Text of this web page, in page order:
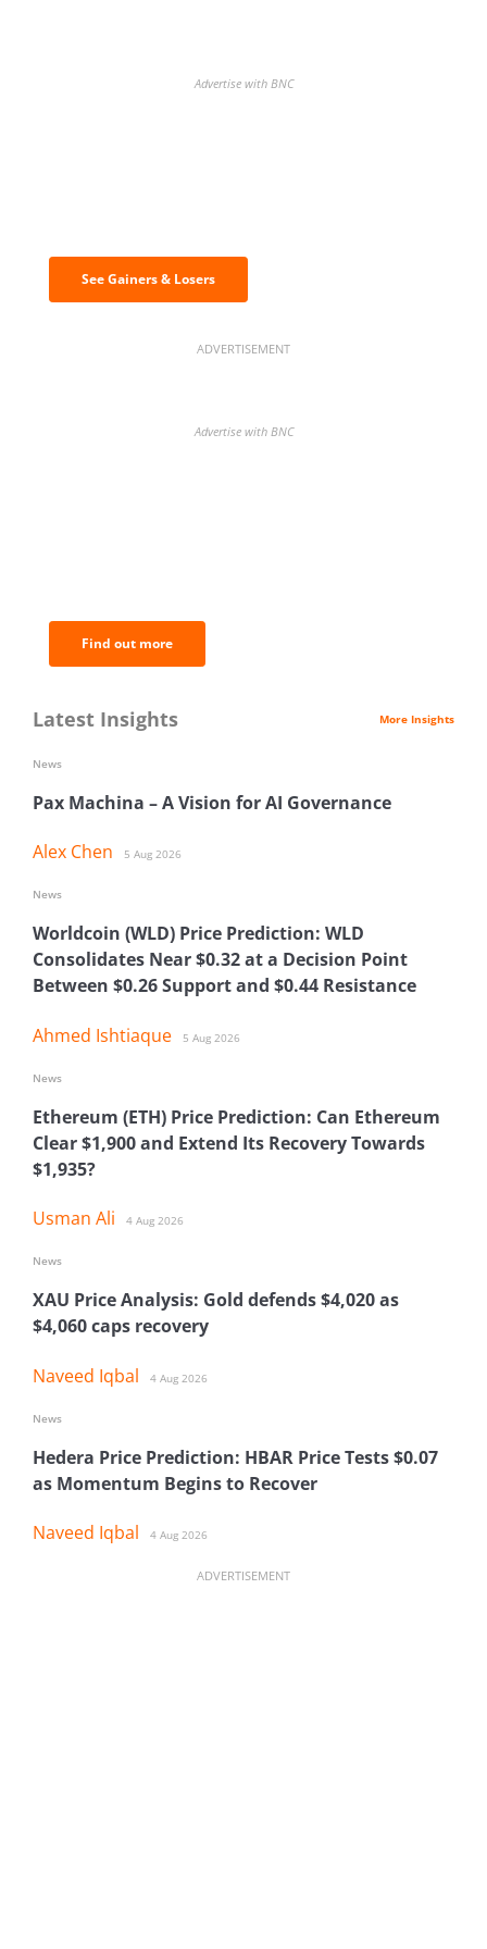
Advertise with BNC
See Gainers & Losers
ADVERTISEMENT
Advertise with BNC
Find out more
Latest Insights More Insights
Pax Machina – A Vision for AI Governance
Alex Chen 5 Aug 2026
News
Worldcoin (WLD) Price Prediction: WLD
Consolidates Near $0.32 at a Decision Point
Between $0.26 Support and $0.44 Resistance
Ahmed Ishtiaque 5 Aug 2026
News
Ethereum (ETH) Price Prediction: Can Ethereum
Clear $1,900 and Extend Its Recovery Towards
$1,935?
Usman Ali 4 Aug 2026
News
XAU Price Analysis: Gold defends $4,020 as
$4,060 caps recovery
Naveed Iqbal 4 Aug 2026
News
Hedera Price Prediction: HBAR Price Tests $0.07
as Momentum Begins to Recover
Naveed Iqbal 4 Aug 2026
News
ADVERTISEMENT